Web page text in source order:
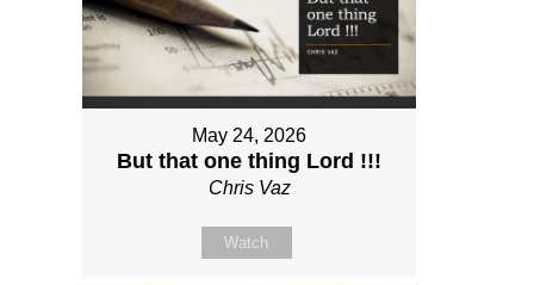
May 24, 2026
But that one thing Lord !!!
Chris Vaz
Watch